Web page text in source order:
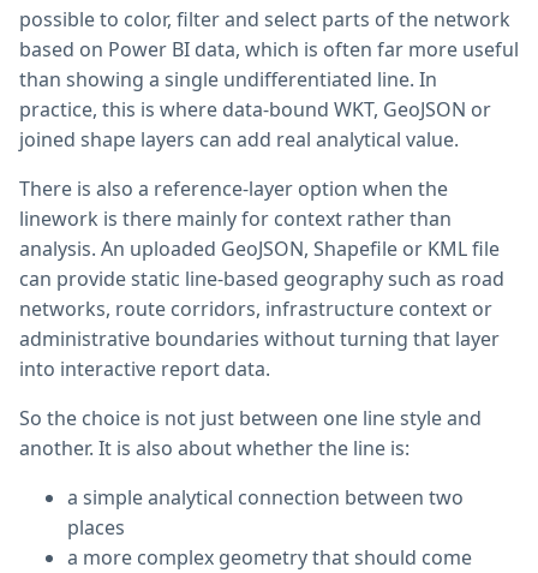
possible to color, filter and select parts of the network
based on Power BI data, which is often far more useful
than showing a single undifferentiated line. In
practice, this is where data-bound WKT, GeoJSON or
joined shape layers can add real analytical value.
There is also a reference-layer option when the
linework is there mainly for context rather than
analysis. An uploaded GeoJSON, Shapefile or KML file
can provide static line-based geography such as road
networks, route corridors, infrastructure context or
administrative boundaries without turning that layer
into interactive report data.
So the choice is not just between one line style and
another. It is also about whether the line is:
a simple analytical connection between two
places
a more complex geometry that should come